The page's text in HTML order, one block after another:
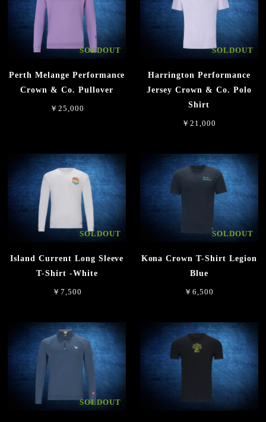
SOLDOUT
Perth Melange Performance
Crown & Co. Pullover
￥25,000
SOLDOUT
Harrington Performance
Jersey Crown & Co. Polo
Shirt
￥21,000
SOLDOUT
Island Current Long Sleeve
T-Shirt -White
￥7,500
SOLDOUT
Kona Crown T-Shirt Legion
Blue
￥6,500
SOLDOUT